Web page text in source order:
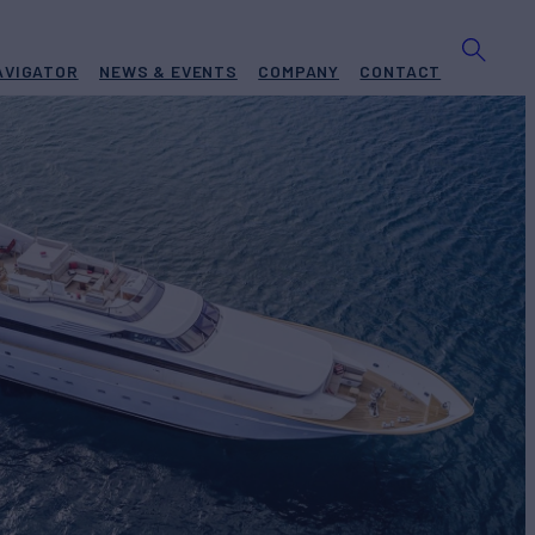
NEWS & EVENTS COMPANY CONTACT